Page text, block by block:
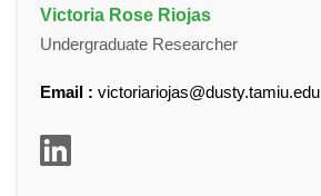
Victoria Rose Riojas
Undergraduate Researcher
Email : victoriariojas@dusty.tamiu.edu